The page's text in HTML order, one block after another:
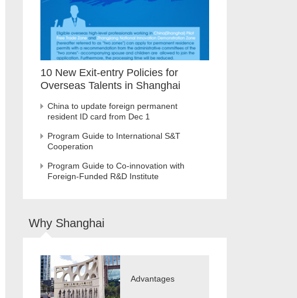
10 New Exit-entry Policies for
Overseas Talents in Shanghai
China to update foreign permanent
resident ID card from Dec 1
Program Guide to International S&T
Cooperation
Program Guide to Co-innovation with
Foreign-Funded R&D Institute
Why Shanghai
Advantages